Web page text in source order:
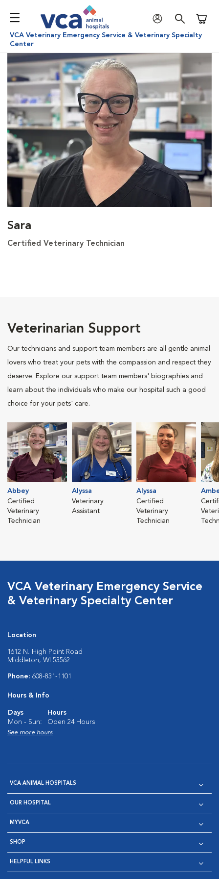
VCA Veterinary Emergency Service & Veterinary Specialty
Center
Sara
Certified Veterinary Technician
Veterinarian Support
Our technicians and support team members are all gentle animal
lovers who treat your pets with the compassion and respect they
deserve. Explore our support team members' biographies and
learn about the individuals who make our hospital such a good
choice for your pets' care.
Abbey
Certified
Veterinary
Technician
Alyssa
Veterinary
Assistant
Alyssa
Certified
Veterinary
Technician
VCA Veterinary Emergency Service
& Veterinary Specialty Center
Location
1612 N. High Point Road
Middleton, WI 53562
Phone: 608-831-1101
Hours & Info
Days
Hours
Mon - Sun:
Open 24 Hours
See more hours
VCA ANIMAL HOSPITALS
OUR HOSPITAL
MYVCA
SHOP
HELPFUL LINKS